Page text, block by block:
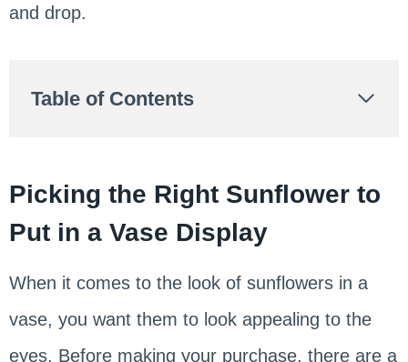
and drop.
Table of Contents
Picking the Right Sunflower to
Put in a Vase Display
When it comes to the look of sunflowers in a
vase, you want them to look appealing to the
eyes. Before making your purchase, there are a